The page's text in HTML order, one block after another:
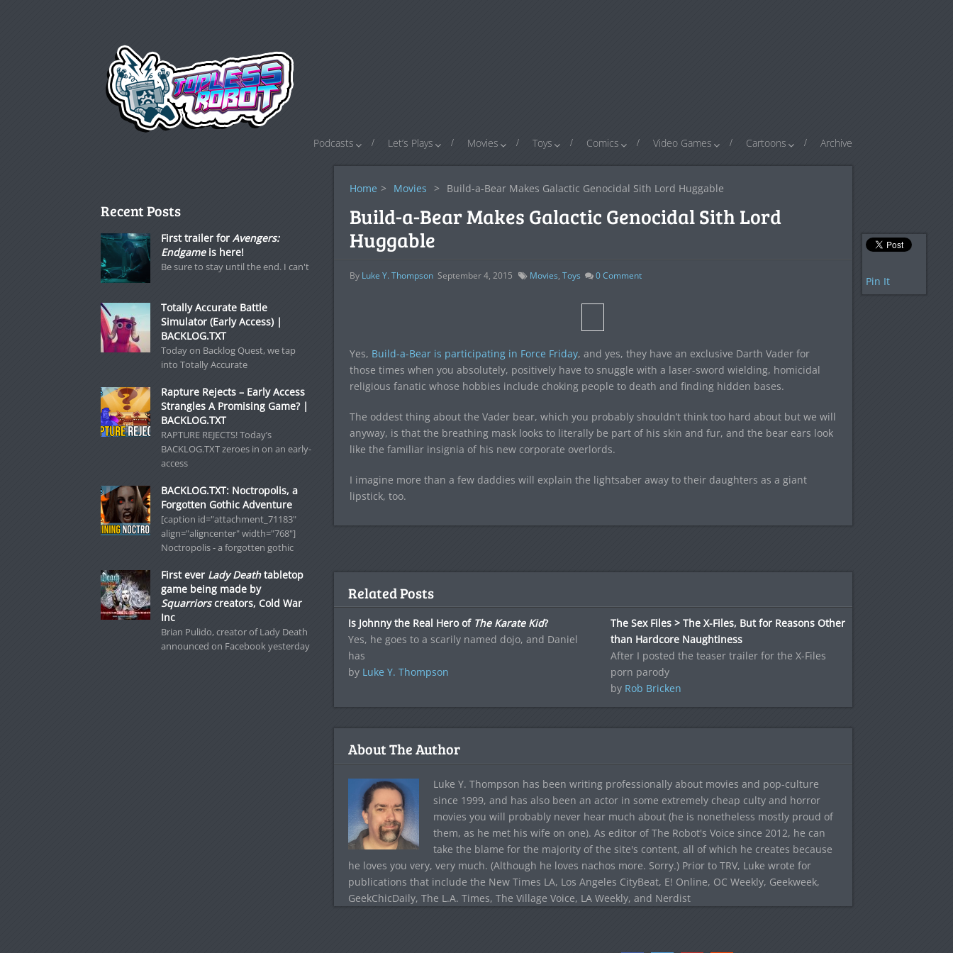
Podcasts Let’s Plays Movies Toys Comics Video Games Cartoons Archive
Home > Movies > Build-a-Bear Makes Galactic Genocidal Sith Lord Huggable
Build-a-Bear Makes Galactic Genocidal Sith Lord
Huggable
By Luke Y. Thompson September 4, 2015 Movies, Toys 0Comment
Yes, Build-a-Bear is participating in Force Friday, and yes, they have an exclusive Darth Vader for
those times when you absolutely, positively have to snuggle with a laser-sword wielding, homicidal
religious fanatic whose hobbies include choking people to death and finding hidden bases.
The oddest thing about the Vader bear, which you probably shouldn’t think too hard about but we will
anyway, is that the breathing mask looks to literally be part of his skin and fur, and the bear ears look
like the familiar insignia of his new corporate overlords.
I imagine more than a few daddies will explain the lightsaber away to their daughters as a giant
lipstick, too.
Pin It
Related Posts
Is Johnny the Real Hero of The Karate Kid?
Yes, he goes to a scarily named dojo, and Daniel
has
by Luke Y. Thompson
The Sex Files > The X-Files, But for Reasons Other
than Hardcore Naughtiness
After I posted the teaser trailer for the X-Files
porn parody
by Rob Bricken
About The Author
Luke Y. Thompson has been writing professionally about movies and pop-culture
since 1999, and has also been an actor in some extremely cheap culty and horror
movies you will probably never hear much about (he is nonetheless mostly proud of
them, as he met his wife on one). As editor of The Robot's Voice since 2012, he can
take the blame for the majority of the site's content, all of which he creates because
he loves you very, very much. (Although he loves nachos more. Sorry.) Prior to TRV, Luke wrote for
publications that include the New Times LA, Los Angeles CityBeat, E! Online, OC Weekly, Geekweek,
GeekChicDaily, The L.A. Times, The Village Voice, LA Weekly, and Nerdist
Recent Posts
First trailer for Avengers:
Endgameis here!
Be sure to stay until the end. I can't
Totally Accurate Battle
Simulator (Early Access) |
BACKLOG.TXT
Today on Backlog Quest, we tap
into Totally Accurate
Rapture Rejects – Early Access
Strangles A Promising Game? |
BACKLOG.TXT
RAPTURE REJECTS! Today’s
BACKLOG.TXT zeroes in on an early-
access
BACKLOG.TXT: Noctropolis, a
Forgotten Gothic Adventure
[caption id="attachment_71183"
align="aligncenter" width="768"]
Noctropolis - a forgotten gothic
First ever Lady Deathtabletop
game being made by
Squarriorscreators, Cold War
Inc
Brian Pulido, creator of Lady Death
announced on Facebook yesterday